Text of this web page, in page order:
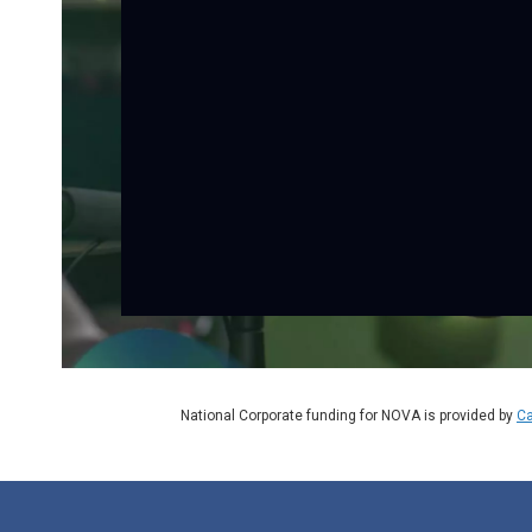
National Corporate funding for NOVA is provided by